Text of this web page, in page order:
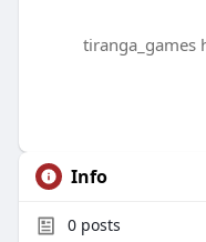
tiranga_games
Info
0posts